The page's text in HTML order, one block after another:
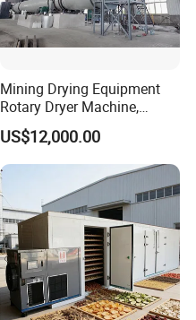
Mining Drying Equipment
Rotary Dryer Machine,
Rotary Drum Dryer for Sand,
Lime, Coal, Calcium
Carbonate
US$12,000.00